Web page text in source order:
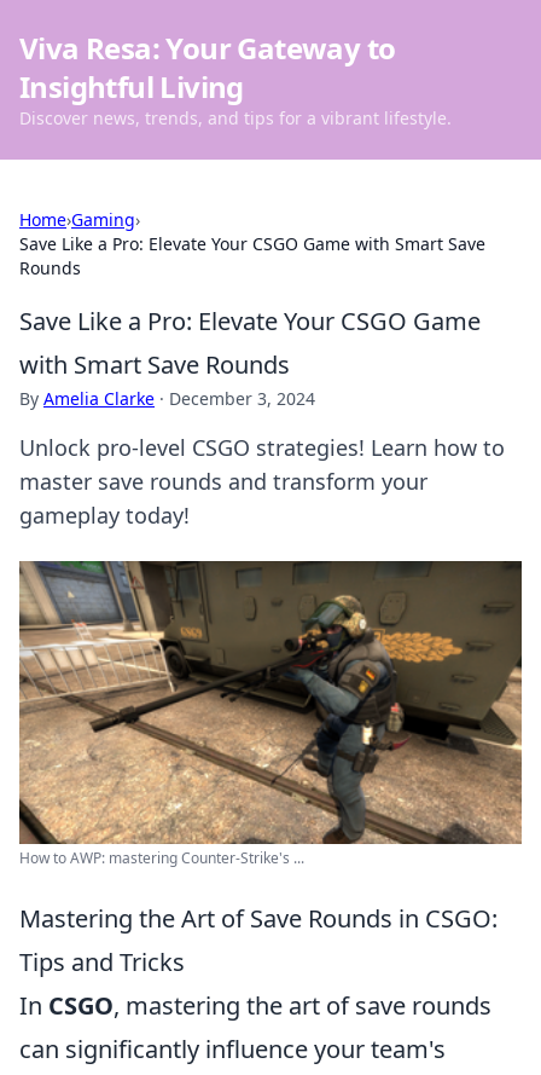
Viva Resa: Your Gateway to
Insightful Living
Discover news, trends, and tips for a vibrant lifestyle.
Home›Gaming›
Save Like a Pro: Elevate Your CSGO Game with Smart Save
Rounds
Save Like a Pro: Elevate Your CSGO Game
with Smart Save Rounds
By Amelia Clarke · December 3, 2024
Unlock pro-level CSGO strategies! Learn how to
master save rounds and transform your
gameplay today!
How to AWP: mastering Counter-Strike's ...
Mastering the Art of Save Rounds in CSGO:
Tips and Tricks
In CSGO, mastering the art of save rounds
can significantly influence your team's